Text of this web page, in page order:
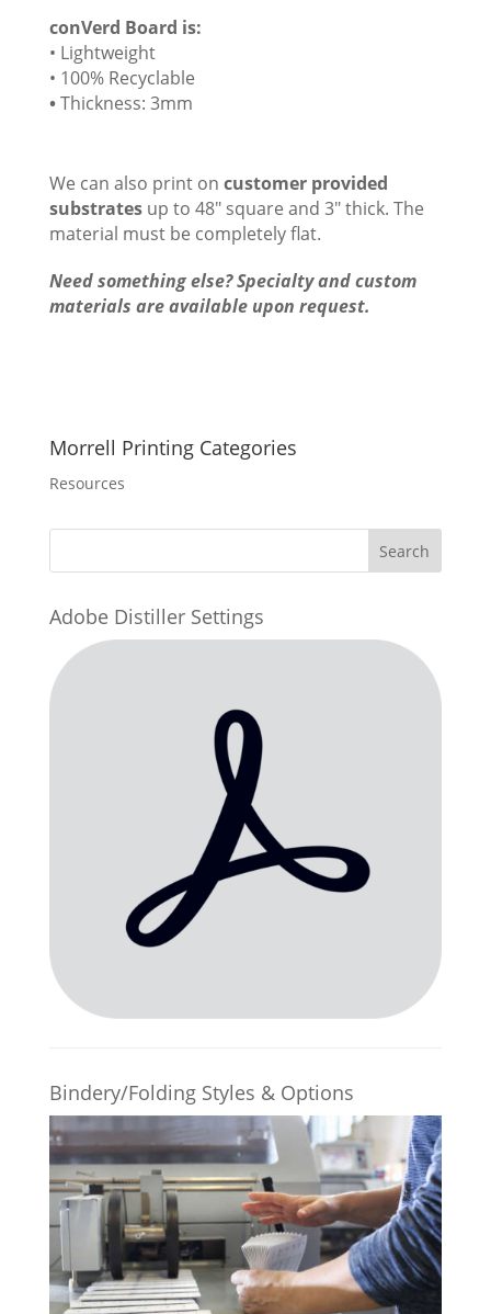
conVerd Board is:
• Lightweight
• 100% Recyclable
•Thickness: 3mm
We can also print on customer provided
substratesup to 48″ square and 3″ thick. The
material must be completely flat.
Need something else? Specialty and custom
materials are available upon request.
Morrell Printing Categories
Resources
Adobe Distiller Settings
Bindery/Folding Styles & Options